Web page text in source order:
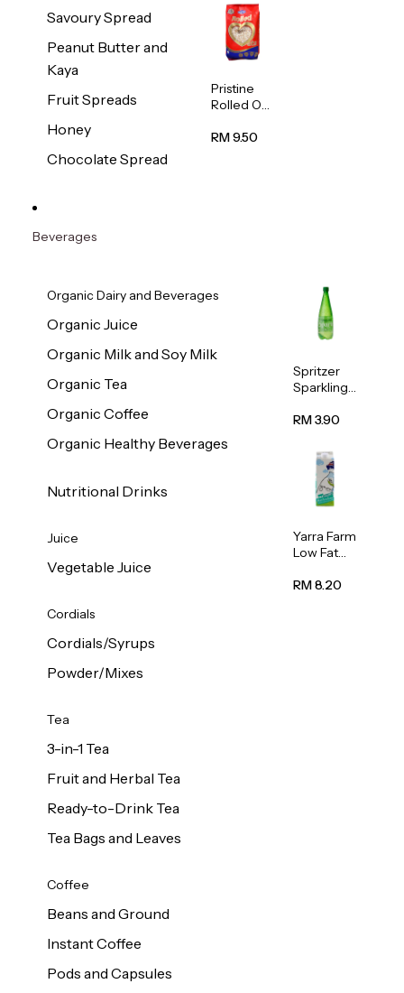
Savoury Spread
Peanut Butter and
Kaya
Fruit Spreads
Honey
Chocolate Spread
Pristine
Rolled Oat
RM 9.50
Beverages
Organic Dairy and Beverages
Organic Juice
Organic Milk and Soy Milk
Organic Tea
Organic Coffee
Organic Healthy Beverages
Nutritional Drinks
Juice
Vegetable Juice
Cordials
Cordials/Syrups
Powder/Mixes
Tea
3-in-1 Tea
Fruit and Herbal Tea
Ready-to-Drink Tea
Tea Bags and Leaves
Coffee
Beans and Ground
Instant Coffee
Pods and Capsules
Spritzer
Sparkling
Water 1L
RM 3.90
Yarra Farm
Low Fat
Pasteurize
RM 8.20